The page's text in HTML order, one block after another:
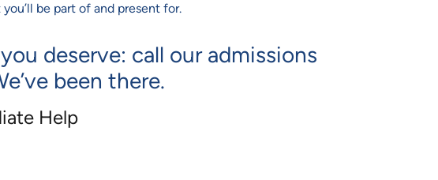
be part of and present for.
deserve: call our admissions
been there.
Help